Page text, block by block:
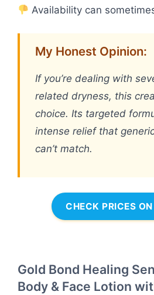
Availability can
My Honest Opinion:
If you’re dealing with
related dryness, this
choice. Its targeted
intense relief that
can’t match.
CHECK PRICES
Gold Bond Healing
Body & Face Lotion